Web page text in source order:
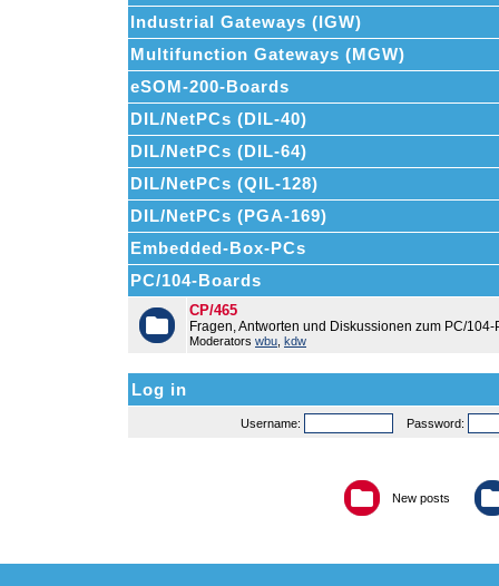
Industrial Gateways (IGW)
Multifunction Gateways (MGW)
eSOM-200-Boards
DIL/NetPCs (DIL-40)
DIL/NetPCs (DIL-64)
DIL/NetPCs (QIL-128)
DIL/NetPCs (PGA-169)
Embedded-Box-PCs
PC/104-Boards
CP/465
Fragen, Antworten und Diskussionen zum PC/
Moderators wbu kdw
Log in
Username: Password:
New posts